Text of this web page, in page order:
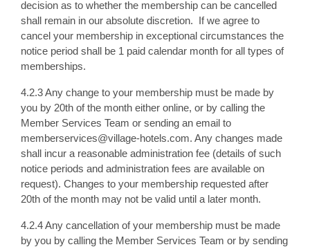
decision as to whether the membership can be cancelled
shall remain in our absolute discretion. If we agree to
cancel your membership in exceptional circumstances the
notice period shall be 1 paid calendar month for all types of
memberships.
4.2.3 Any change to your membership must be made by
you by 20th of the month either online, or by calling the
Member Services Team or sending an email to
memberservices@village-hotels.com. Any changes made
shall incur a reasonable administration fee (details of such
notice periods and administration fees are available on
request). Changes to your membership requested after
20th of the month may not be valid until a later month.
4.2.4 Any cancellation of your membership must be made
by you by calling the Member Services Team or by sending